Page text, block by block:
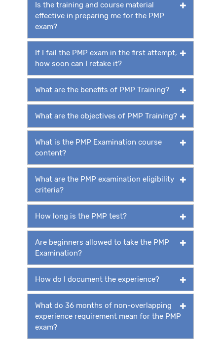
Is the training and course material
effective in preparing me for the PMP
exam?
If I fail the PMP exam in the first attempt,
how soon can I retake it?
What are the benefits of PMP Training?
What are the objectives of PMP Training?
What is the PMP Examination course
content?
What are the PMP examination eligibility
criteria?
How long is the PMP test?
Are beginners allowed to take the PMP
Examination?
How do I document the experience?
What do 36 months of non-overlapping
experience requirement mean for the PMP
exam?